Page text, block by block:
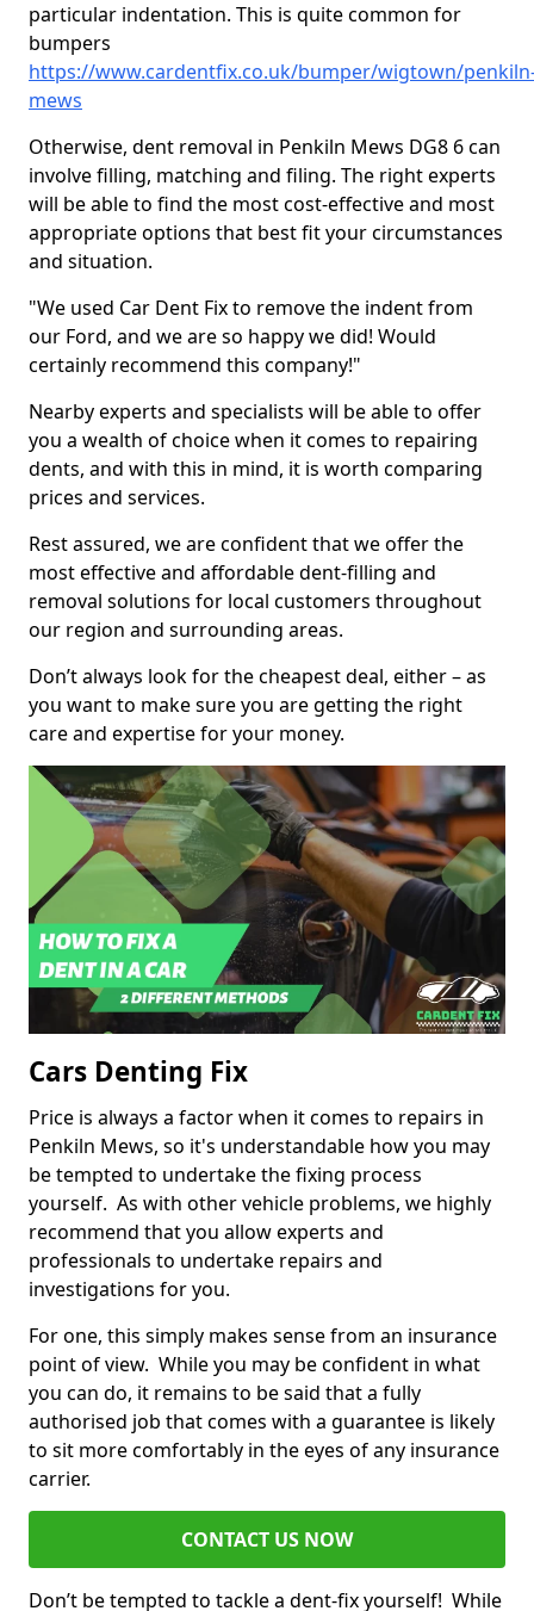
particular indentation. This is quite common for
bumpers
https://www.cardentfix.co.uk/bumper/wigtown/
mews
Otherwise, dent removal in Penkiln Mews DG8 6 can
involve filling, matching and filing. The right experts
will be able to find the most cost-effective and most
appropriate options that best fit your circumstances
and situation.
"We used Car Dent Fix to remove the indent from
our Ford, and we are so happy we did! Would
certainly recommend this company!"
Nearby experts and specialists will be able to offer
you a wealth of choice when it comes to repairing
dents, and with this in mind, it is worth comparing
prices and services.
Rest assured, we are confident that we offer the
most effective and affordable dent-filling and
removal solutions for local customers throughout
our region and surrounding areas.
Don’t always look for the cheapest deal, either – as
you want to make sure you are getting the right
care and expertise for your money.
Cars Denting Fix
Price is always a factor when it comes to repairs in
Penkiln Mews, so it's understandable how you may
be tempted to undertake the fixing process
yourself. As with other vehicle problems, we highly
recommend that you allow experts and
professionals to undertake repairs and
investigations for you.
For one, this simply makes sense from an insurance
point of view. While you may be confident in what
you can do, it remains to be said that a fully
authorised job that comes with a guarantee is likely
to sit more comfortably in the eyes of any insurance
carrier.
CONTACT US NOW
Don’t be tempted to tackle a dent-fix yourself! While